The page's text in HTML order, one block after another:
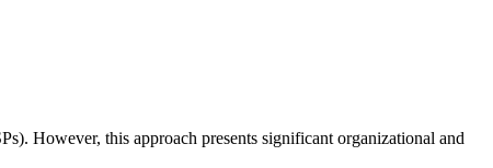
However, this approach presents significant organizational and